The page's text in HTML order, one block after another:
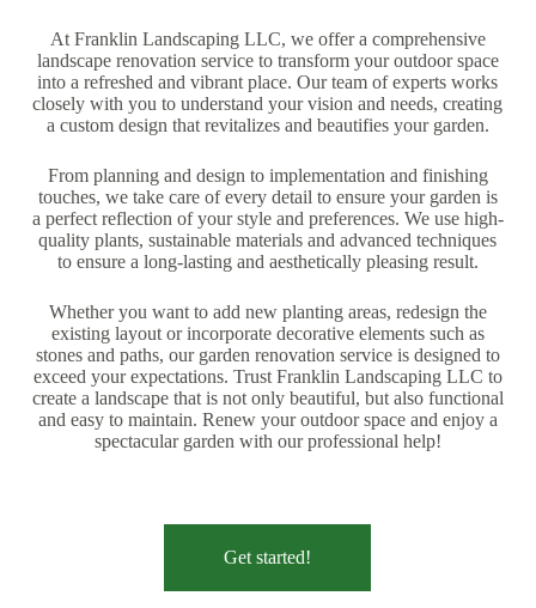
At Franklin Landscaping LLC, we offer a comprehensive
landscape renovation service to transform your outdoor space
into a refreshed and vibrant place. Our team of experts works
closely with you to understand your vision and needs, creating
a custom design that revitalizes and beautifies your garden.
From planning and design to implementation and finishing
touches, we take care of every detail to ensure your garden is
a perfect reflection of your style and preferences. We use high-
quality plants, sustainable materials and advanced techniques
to ensure a long-lasting and aesthetically pleasing result.
Whether you want to add new planting areas, redesign the
existing layout or incorporate decorative elements such as
stones and paths, our garden renovation service is designed to
exceed your expectations. Trust Franklin Landscaping LLC to
create a landscape that is not only beautiful, but also functional
and easy to maintain. Renew your outdoor space and enjoy a
spectacular garden with our professional help!
Get started!